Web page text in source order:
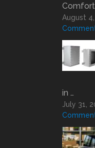
Comfort
August
in …
July 31,